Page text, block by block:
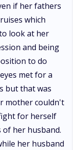
if her fathers
which
look at her
and being
to do
met for a
but that was
mother couldn't
for herself
her husband.
her husband